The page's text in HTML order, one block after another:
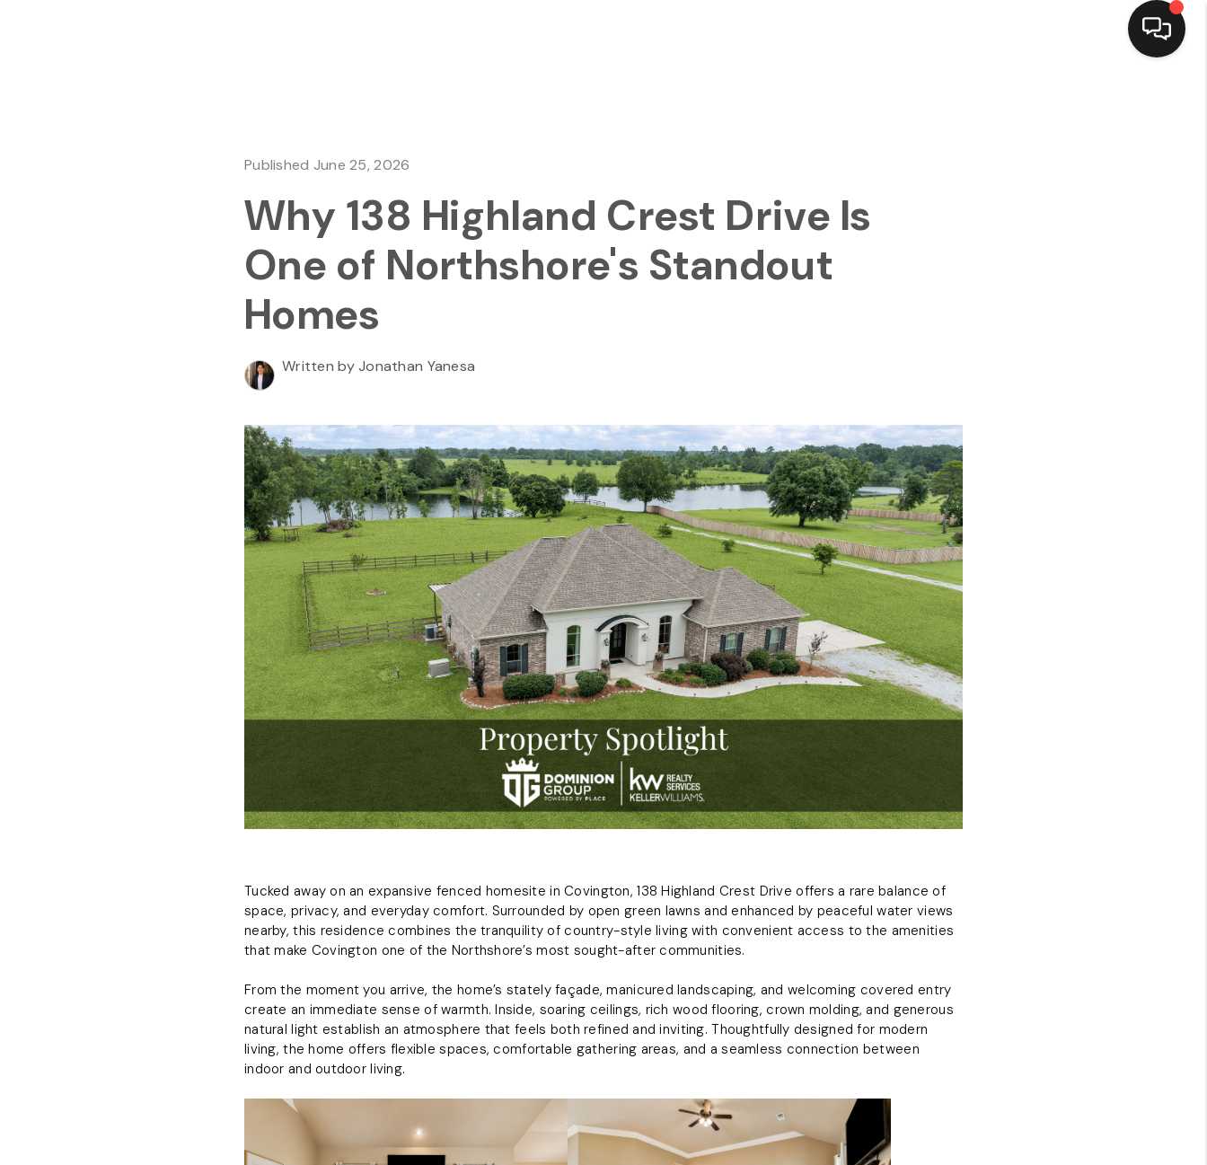
HOME VALUE
MARKETING
WHO WE ARE
GET LICENSED
Published June 25, 2026
Why 138 Highland Crest Drive Is
One of Northshore's Standout
Homes
Written by Jonathan Yanesa
Tucked away on an expansive fenced homesite in Covington, 138 Highland Crest Drive offers a rare balance of
space, privacy, and everyday comfort. Surrounded by open green lawns and enhanced by peaceful water views
nearby, this residence combines the tranquility of country-style living with convenient access to the amenities
that make Covington one of the Northshore’s most sought-after communities.
From the moment you arrive, the home’s stately façade, manicured landscaping, and welcoming covered entry
create an immediate sense of warmth. Inside, soaring ceilings, rich wood flooring, crown molding, and generous
natural light establish an atmosphere that feels both refined and inviting. Thoughtfully designed for modern
living, the home offers flexible spaces, comfortable gathering areas, and a seamless connection between
indoor and outdoor living.